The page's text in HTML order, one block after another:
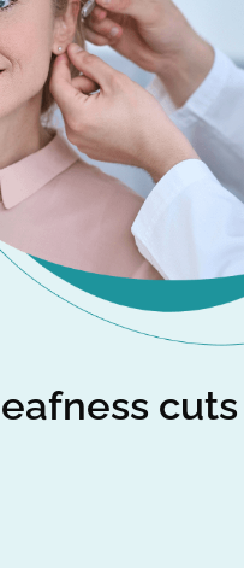
cuts